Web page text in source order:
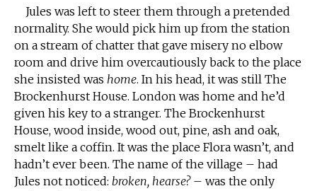
Jules was left to steer them through a pretended
normality. She would pick him up from the station
on a stream of chatter that gave misery no elbow
room and drive him overcautiously back to the place
she insisted was home. In his head, it was still The
Brockenhurst House. London was home and he’d
given his key to a stranger. The Brockenhurst
House, wood inside, wood out, pine, ash and oak,
smelt like a coffin. It was the place Flora wasn’t, and
hadn’t ever been. The name of the village – had
Jules not noticed: broken, hearse?– was the only